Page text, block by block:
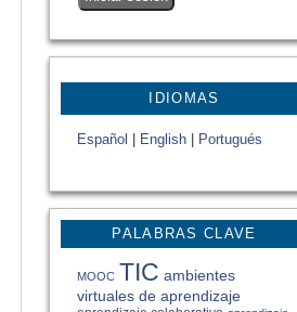
IDIOMAS
Español English Portugués
PALABRAS CLAVE
MOOC TIC ambientes
virtuales de aprendizaje